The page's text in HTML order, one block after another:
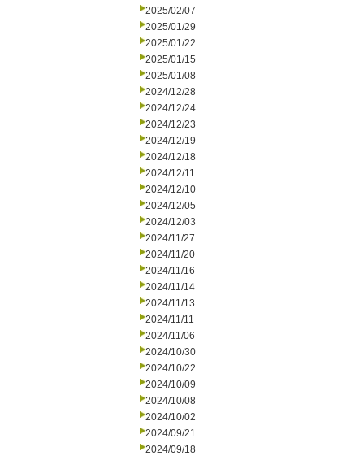
2025/02/07
2025/01/29
2025/01/22
2025/01/15
2025/01/08
2024/12/28
2024/12/24
2024/12/23
2024/12/19
2024/12/18
2024/12/11
2024/12/10
2024/12/05
2024/12/03
2024/11/27
2024/11/20
2024/11/16
2024/11/14
2024/11/13
2024/11/11
2024/11/06
2024/10/30
2024/10/22
2024/10/09
2024/10/08
2024/10/02
2024/09/21
2024/09/18